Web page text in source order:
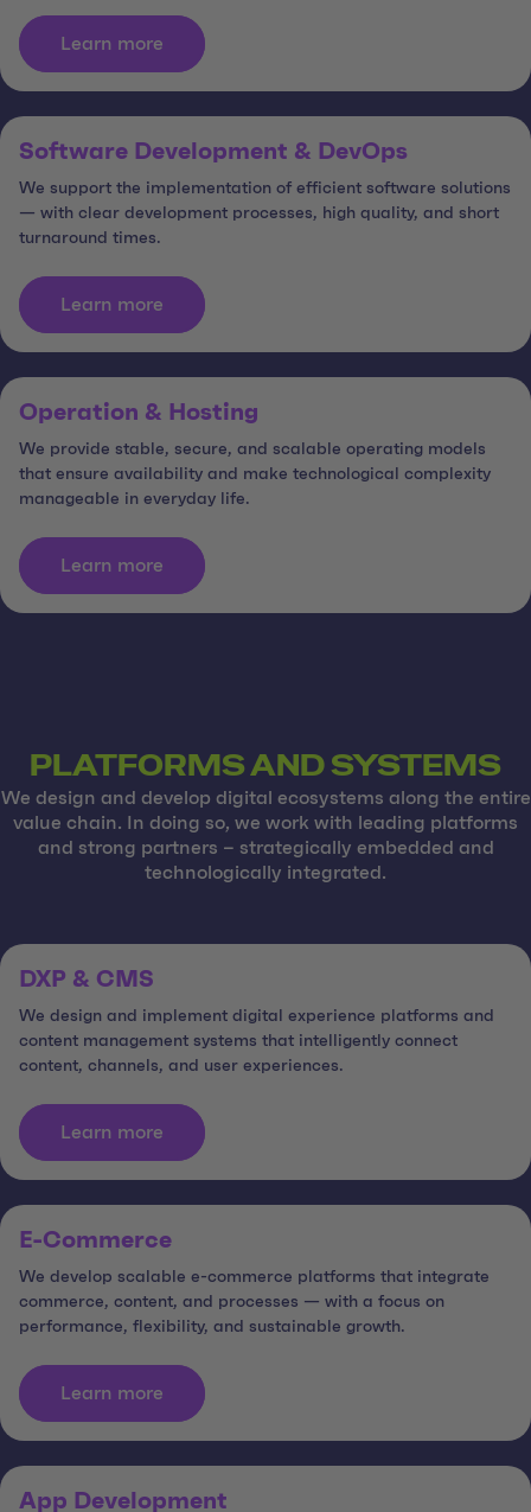
Learn more
Software Development & DevOps
We support the implementation of efficient software solutions
— with clear development processes, high quality, and short
turnaround times.
Learn more
Operation & Hosting
We provide stable, secure, and scalable operating models
that ensure availability and make technological complexity
manageable in everyday life.
Learn more
PLATFORMS AND SYSTEMS
We design and develop digital ecosystems along the entire
value chain. In doing so, we work with leading platforms
and strong partners – strategically embedded and
technologically integrated.
DXP & CMS
We design and implement digital experience platforms and
content management systems that intelligently connect
content, channels, and user experiences.
Learn more
E-Commerce
We develop scalable e-commerce platforms that integrate
commerce, content, and processes — with a focus on
performance, flexibility, and sustainable growth.
Learn more
App Development